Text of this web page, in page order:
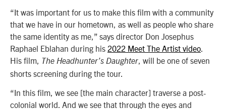
“It was important for us to make this film with a community
that we have in our hometown, as well as people who share
the same identity as me,” says director Don Josephus
Raphael Eblahan during his 2022 Meet The Artist video.
His film, The Headhunter’s Daughter, will be one of seven
shorts screening during the tour.
“In this film, we see [the main character] traverse a post-
colonial world. And we see that through the eyes and